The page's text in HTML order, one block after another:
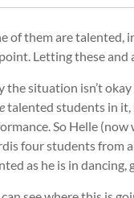
of them are talented,
Letting these and
the situation isn’t
talented students in it,
So Helle (now
four students from
as he is in